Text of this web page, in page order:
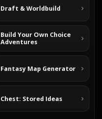
Draft & Worldbuild
Build Your Own Choice
Adventures
Fantasy Map Generator
Chest: Stored Ideas